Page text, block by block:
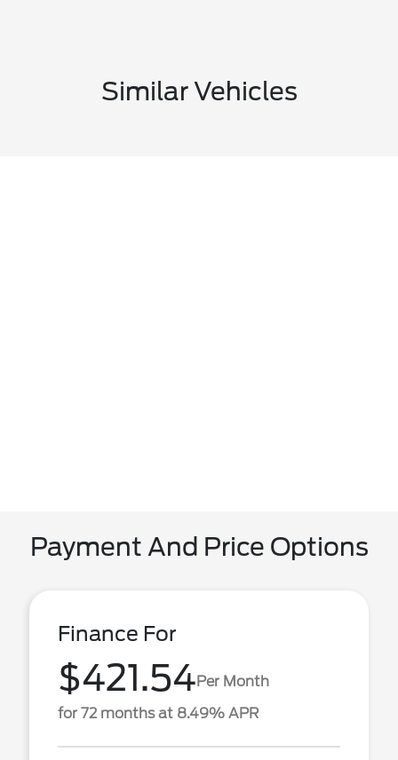
Similar Vehicles
Payment And Price Options
Finance For
$421.54 Per Month
for 72 months at 8.49% APR